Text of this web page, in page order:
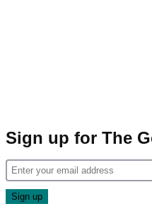
Sign up for The